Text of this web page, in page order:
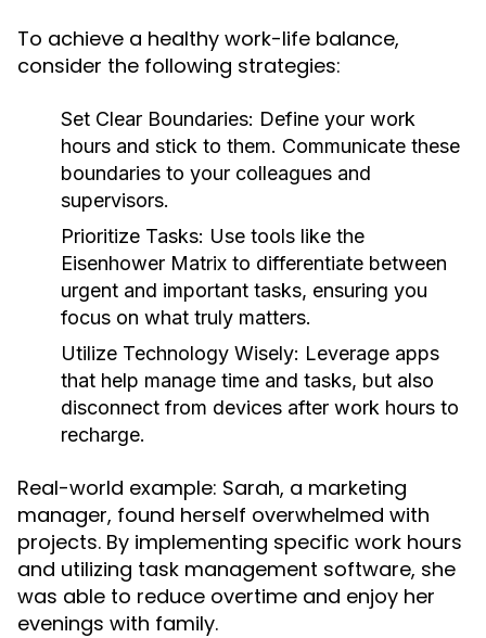
To achieve a healthy work-life balance,
consider the following strategies:
Set Clear Boundaries: Define your work
hours and stick to them. Communicate these
boundaries to your colleagues and
supervisors.
Prioritize Tasks: Use tools like the
Eisenhower Matrix to differentiate between
urgent and important tasks, ensuring you
focus on what truly matters.
Utilize Technology Wisely: Leverage apps
that help manage time and tasks, but also
disconnect from devices after work hours to
recharge.
Real-world example: Sarah, a marketing
manager, found herself overwhelmed with
projects. By implementing specific work hours
and utilizing task management software, she
was able to reduce overtime and enjoy her
evenings with family.